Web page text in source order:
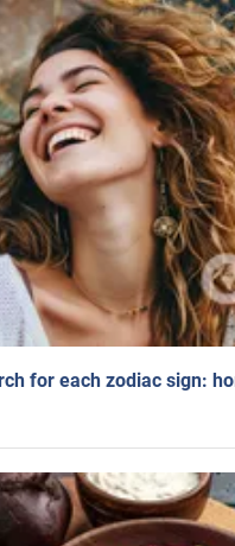
for each zodiac sign: